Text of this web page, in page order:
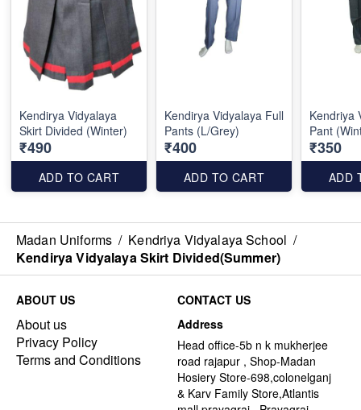
Kendirya Vidyalaya
Skirt Divided (Winter)
₹490
ADD TO CART
Kendirya Vidyalaya Full
Pants (L/Grey)
₹400
ADD TO CART
Kendriya
Pant
₹350
ADD
Madan Uniforms / Kendriya Vidyalaya School /
Kendirya Vidyalaya Skirt Divided(Summer)
ABOUT US
About us
Privacy Policy
Terms and Conditions
CONTACT US
Address
Head office-5b n k mukherjee
road rajapur , Shop-Madan
Hosiery Store-698,colonelganj
& Karv Family Store,Atlantis